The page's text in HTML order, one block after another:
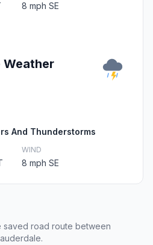
8 mph SE
Weather
And Thunderstorms
WIND
8 mph SE
saved road route between